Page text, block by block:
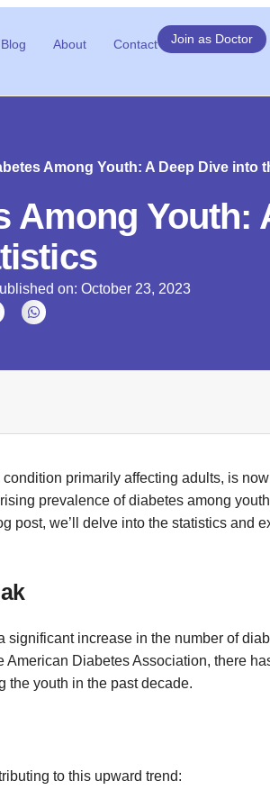
Blog About Contact Join as Doctor
Among Youth: A Deep Dive into
Among Youth:
on: October 23, 2023
primarily affecting adults, is
prevalence of diabetes among
post, we’ll delve into the statistics and
significant increase in the number of
American Diabetes Association, there
the youth in the past decade.
to this upward trend: